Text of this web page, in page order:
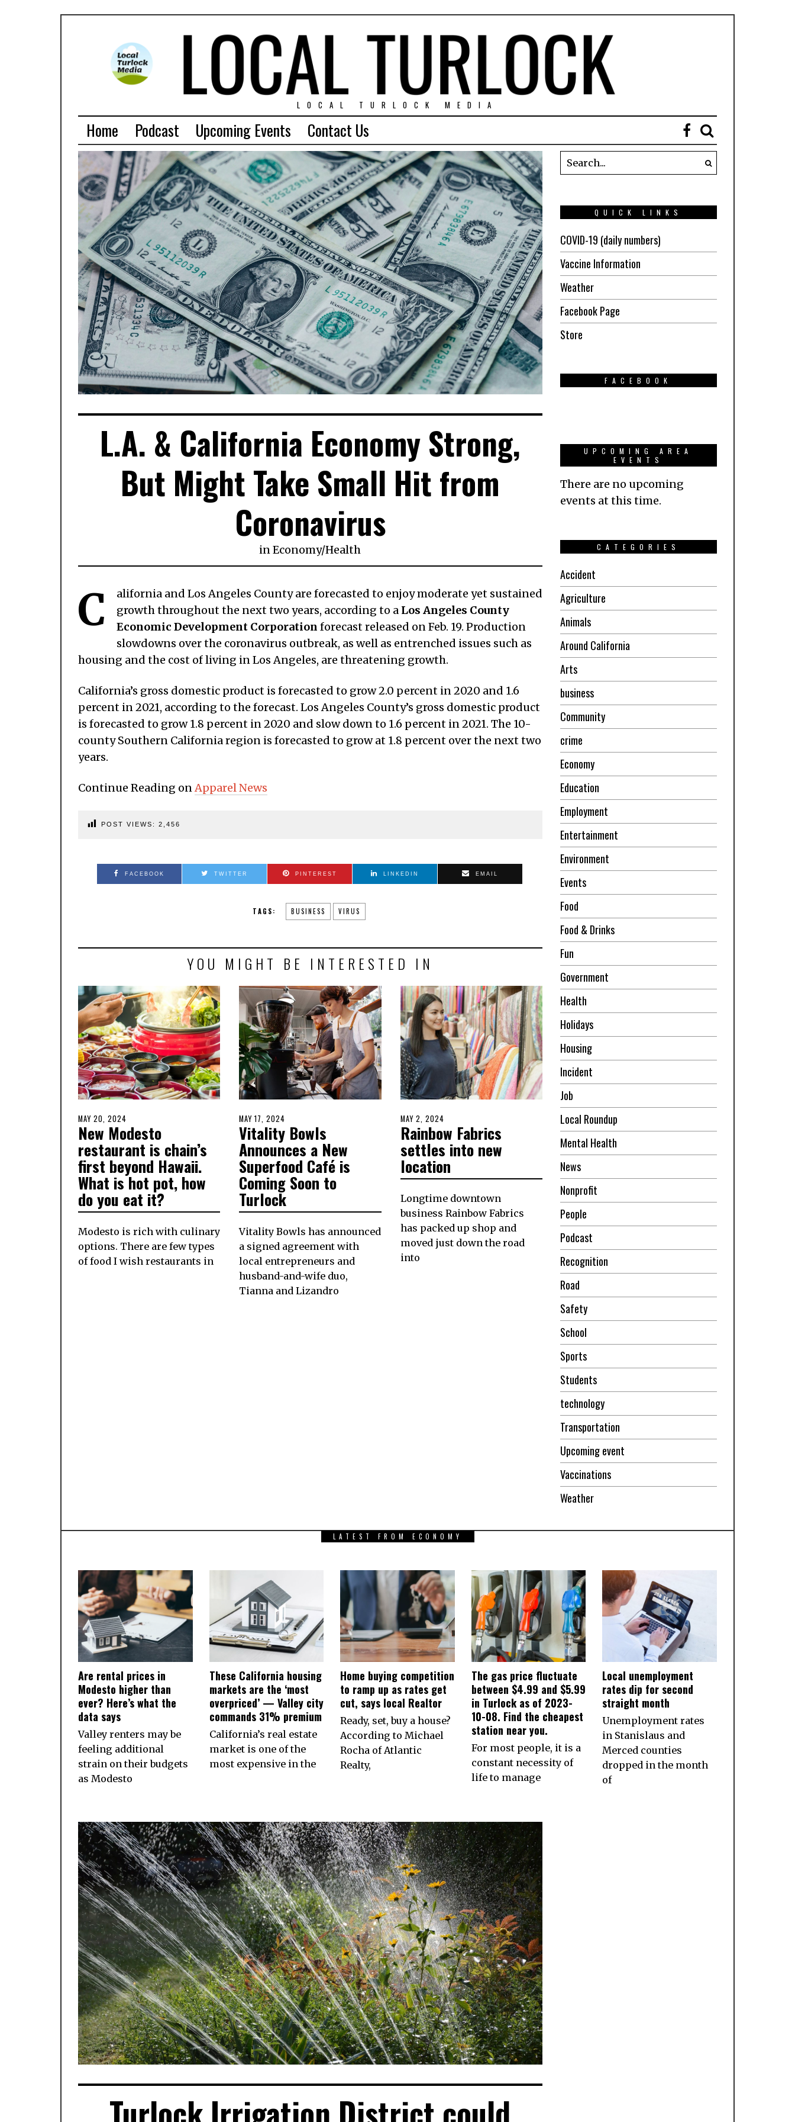
LOCAL TURLOCK MEDIA
Home Podcast Upcoming Events Contact Us
L.A. & California Economy Strong,
But Might Take Small Hit from
Coronavirus
in Economy/Health
C
alifornia and Los Angeles County are forecasted to enjoy moderate yet sustained
growth throughout the next two years, according to a Los Angeles County
Economic Development Corporation forecast released on Feb. 19. Production
slowdowns over the coronavirus outbreak, as well as entrenched issues such as
housing and the cost of living in Los Angeles, are threatening growth.
California’s gross domestic product is forecasted to grow 2.0 percent in 2020 and 1.6
percent in 2021, according to the forecast. Los Angeles County’s gross domestic product
is forecasted to grow 1.8 percent in 2020 and slow down to 1.6 percent in 2021. The 10-
county Southern California region is forecasted to grow at 1.8 percent over the next two
years.
Continue Reading on Apparel News
POST VIEWS: 2,456
FACEBOOK TWITTER PINTEREST LINKEDIN EMAIL
TAGS: BUSINESS VIRUS
YOU MIGHT BE INTERESTED IN
POSTED
ON
MAY 20, 2024
20,
2024
New Modesto
restaurant is chain’s
first beyond Hawaii.
What is hot pot, how
do you eat it?
Modesto is rich with culinary
options. There are few types
of food I wish restaurants in
POSTED
ON
MAY 17, 2024
17,
2024
Vitality Bowls
Announces a New
Superfood Café is
Coming Soon to
Turlock
Vitality Bowls has announced
a signed agreement with
local entrepreneurs and
husband-and-wife duo,
Tianna and Lizandro
POSTED
ON
MAY 2, 2024
2,
2024
Rainbow Fabrics
settles into new
location
Longtime downtown
business Rainbow Fabrics
has packed up shop and
moved just down the road
into
QUICK LINKS
COVID-19 (daily numbers)
Vaccine Information
Weather
Facebook Page
Store
FACEBOOK
UPCOMING AREA
EVENTS
There are no upcoming
events at this time.
CATEGORIES
Accident
Agriculture
Animals
Around California
Arts
business
Community
crime
Economy
Education
Employment
Entertainment
Environment
Events
Food
Food & Drinks
Fun
Government
Health
Holidays
Housing
Incident
Job
Local Roundup
Mental Health
News
Nonprofit
People
Podcast
Recognition
Road
Safety
School
Sports
Students
technology
Transportation
Upcoming event
Vaccinations
Weather
LATEST FROM ECONOMY
Are rental prices in
Modesto higher than
ever? Here’s what the
data says
Valley renters may be
feeling additional
strain on their budgets
as Modesto
These California housing
markets are the ‘most
overpriced’ — Valley city
commands 31% premium
California’s real estate
market is one of the
most expensive in the
Home buying competition
to ramp up as rates get
cut, says local Realtor
Ready, set, buy a house?
According to Michael
Rocha of Atlantic
Realty,
The gas price fluctuate
between $4.99 and $5.99
in Turlock as of 2023-
10-08. Find the cheapest
station near you.
For most people, it is a
constant necessity of
life to manage
Local unemployment
rates dip for second
straight month
Unemployment rates
in Stanislaus and
Merced counties
dropped in the month
of